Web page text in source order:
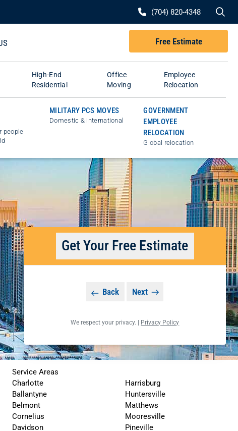
(704) 820-4348
people
MILITARY PCS MOVES
Domestic & international
GOVERNMENT
EMPLOYEE
RELOCATION
Global relocation
Free Estimate
High-End
Residential
Office
Moving
Employee
Relocation
Get Your Free Estimate
Back Next
We respect your privacy. | Privacy Policy
Service Areas
Charlotte
Ballantyne
Belmont
Cornelius
Davidson
Harrisburg
Huntersville
Matthews
Mooresville
Pineville